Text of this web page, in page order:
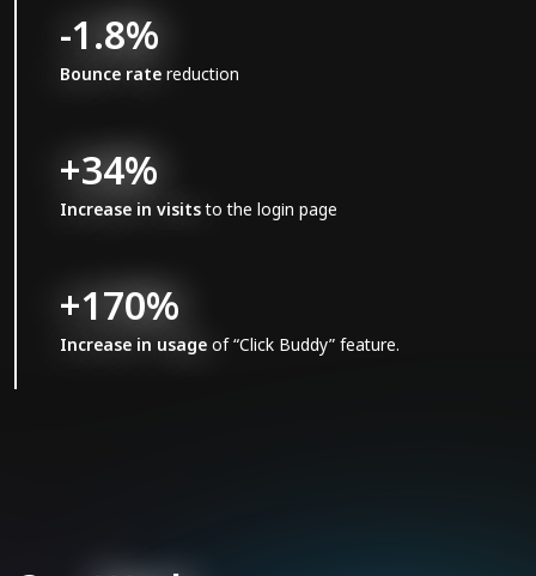
-1.8%
Bounce rate reduction
+34%
Increase in visitsto the login page
+170%
Increase in usage of “Click Buddy” feature.